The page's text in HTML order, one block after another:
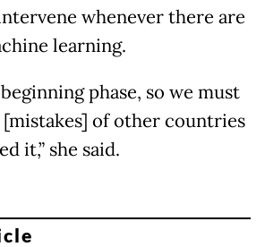
whenever there are
learning.
phase, so we must
of other countries
it,” she said.